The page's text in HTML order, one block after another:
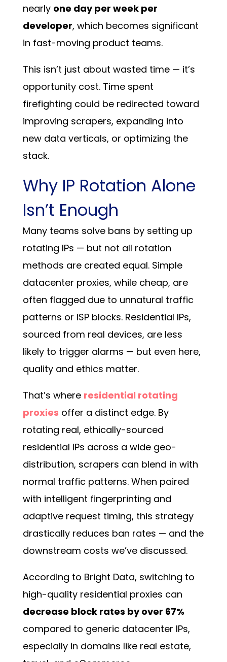
nearly one day per week per
developer, which becomes significant
in fast-moving product teams.
This isn’t just about wasted time — it’s
opportunity cost. Time spent
firefighting could be redirected toward
improving scrapers, expanding into
new data verticals, or optimizing the
stack.
Why IP Rotation Alone
Isn’t Enough
Many teams solve bans by setting up
rotating IPs — but not all rotation
methods are created equal. Simple
datacenter proxies, while cheap, are
often flagged due to unnatural traffic
patterns or ISP blocks. Residential IPs,
sourced from real devices, are less
likely to trigger alarms — but even here,
quality and ethics matter.
That’s where residential rotating
proxies offer a distinct edge. By
rotating real, ethically-sourced
residential IPs across a wide geo-
distribution, scrapers can blend in with
normal traffic patterns. When paired
with intelligent fingerprinting and
adaptive request timing, this strategy
drastically reduces ban rates — and the
downstream costs we’ve discussed.
According to Bright Data, switching to
high-quality residential proxies can
decrease block rates by over 67%
compared to generic datacenter IPs,
especially in domains like real estate,